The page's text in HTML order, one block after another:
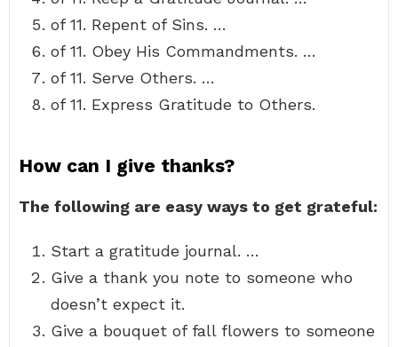
of 11. Repent of Sins. …
of 11. Obey His Commandments. …
of 11. Serve Others. …
of 11. Express Gratitude to Others.
How can I give thanks?
The following are easy ways to get grateful:
Start a gratitude journal. …
Give a thank you note to someone who
doesn’t expect it.
Give a bouquet of fall flowers to someone